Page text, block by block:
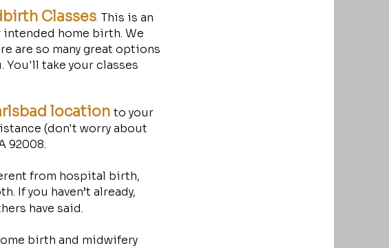
Classes. This is an
home birth. We
are so many great options
You'll take your classes
location to your
(don't worry about
92008.
from hospital birth,
If you haven’t already,
have said.
birth and midwifery